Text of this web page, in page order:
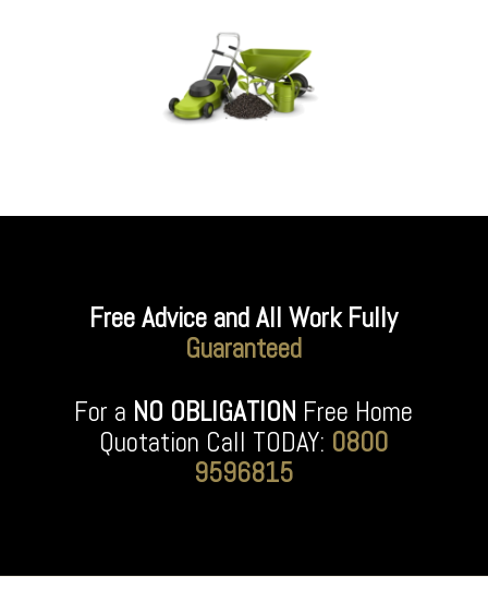
Free Advice and All Work Fully
Guaranteed
For a NO OBLIGATION Free Home
Quotation Call TODAY: 0800
9596815